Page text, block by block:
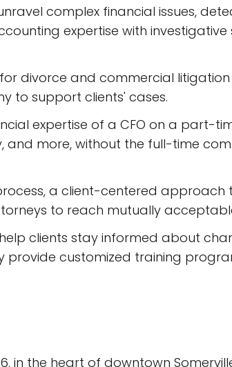
complex financial issues,
expertise with investigative
divorce and commercial litigation
to support clients' cases.
expertise of a CFO on a part-
and more, without the full-time
a client-centered approach
to reach mutually
clients stay informed about
provide customized training
in the heart of downtown